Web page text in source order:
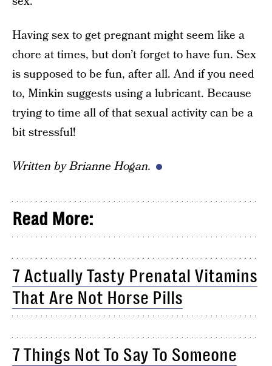
Having sex to get pregnant might seem like a
chore at times, but don’t forget to have fun. Sex
is supposed to be fun, after all. And if you need
to, Minkin suggests using a lubricant. Because
trying to time all of that sexual activity can be a
bit stressful!
Written by Brianne Hogan.
Read More:
7 Actually Tasty Prenatal Vitamins
That Are Not Horse Pills
7 Things Not To Say To Someone